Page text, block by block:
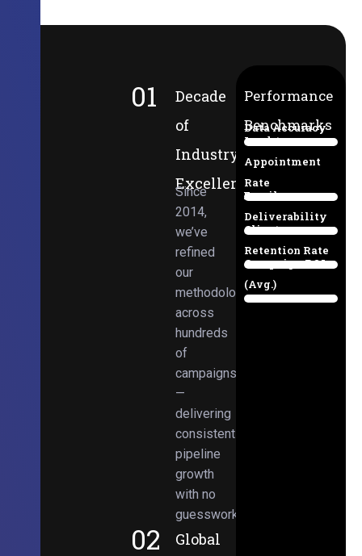
01
Decade
of
Industry
Excellence
Since
2014,
we’ve
refined
our
methodologies
across
hundreds
of
campaigns
—
delivering
consistent
pipeline
growth
with no
guesswork.
02 Global
Performance
Benchmarks
Data Accuracy
94%
Lead-to-
Appointment
Rate
38%
Email
Deliverability
97%
Client
Retention Rate
89%
Campaign ROI
(Avg.)
98%